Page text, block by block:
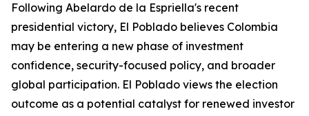
Following Abelardo de la Espriella's recent
presidential victory, El Poblado believes Colombia
may be entering a new phase of investment
confidence, security-focused policy, and broader
global participation. El Poblado views the election
outcome as a potential catalyst for renewed investor